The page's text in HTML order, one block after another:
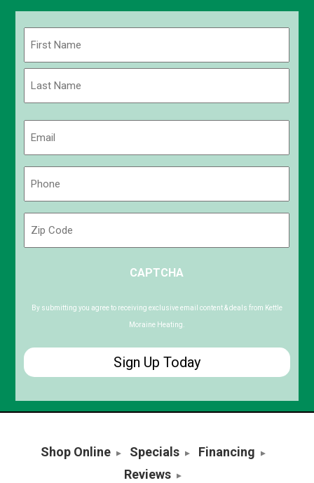
First
Code
CAPTCHA
By submitting you agree to receiving exclusive email content & deals from Kettle
Moraine Heating.
Shop Online Specials
Financing
Reviews